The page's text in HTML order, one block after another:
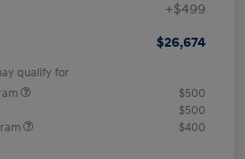
+$499
$26,674
qualify for
$500
$500
$400